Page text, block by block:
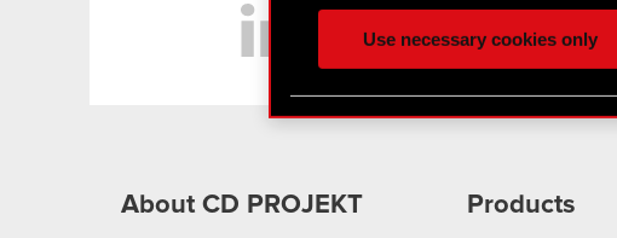
ours you might find interesting,
You’ll find all the details regarding
Use necessary cookies only
About CD PROJEKT Products